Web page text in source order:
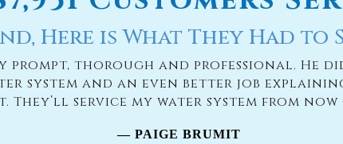
Here is What They Had to
prompt, thorough and professional. He
system and an even better job
They’ll service my water system from now
— PAIGE BRUMIT